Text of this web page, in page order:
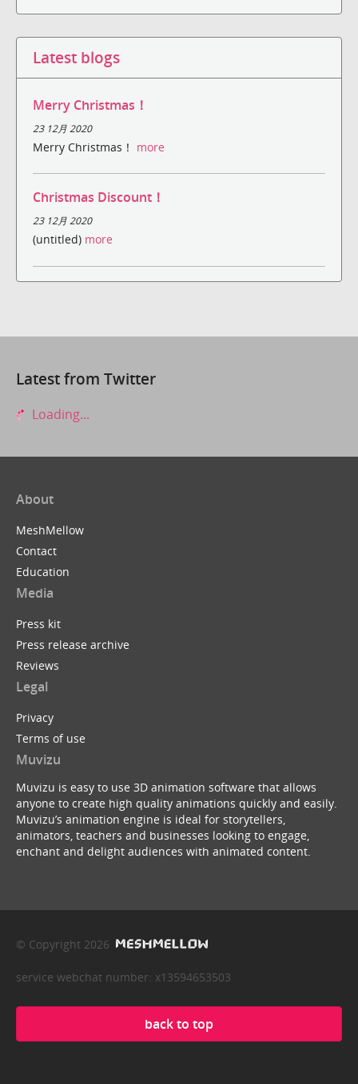
Latest blogs
Merry Christmas！
23 12月 2020
Merry Christmas！ more
Christmas Discount！
23 12月 2020
(untitled) more
Latest from Twitter
Loading...
About
MeshMellow
Contact
Education
Media
Press kit
Press release archive
Reviews
Legal
Privacy
Terms of use
Muvizu
Muvizu is easy to use 3D animation software that allows
anyone to create high quality animations quickly and easily.
Muvizu’s animation engine is ideal for storytellers,
animators, teachers and businesses looking to engage,
enchant and delight audiences with animated content.
© Copyright 2026
service webchat number: x13594653503
back to top